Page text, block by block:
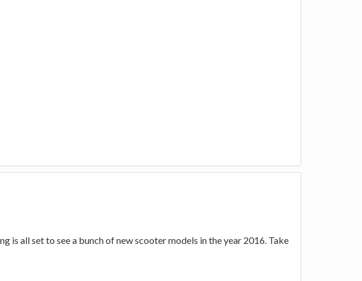
is all set to see a bunch of new scooter models in the year 2016. Take